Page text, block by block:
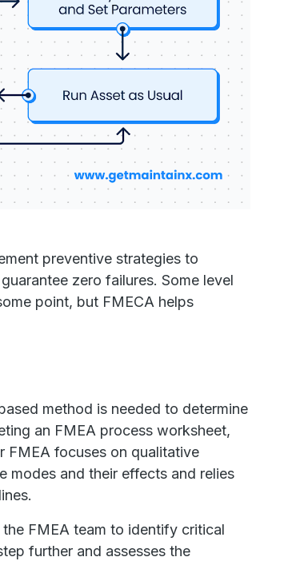
preventive strategies to
zero failures. Some level
point, but FMECA helps
method is needed to determine
an FMEA process worksheet,
FMEA focuses on qualitative
modes and their effects and relies
FMEA team to identify critical
further and assesses the